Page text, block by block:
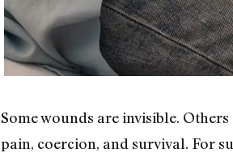
Some wounds are invisible.
pain, coercion, and survival. For